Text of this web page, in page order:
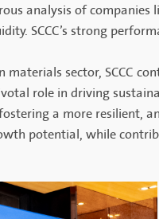
analysis of companies
SCCC’s strong
materials sector, SCCC
role in driving
a more resilient,
potential, while